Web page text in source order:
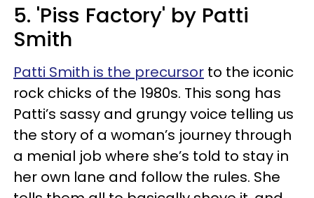
5. 'Piss Factory' by Patti
Smith
Patti Smith is the precursor to the iconic
rock chicks of the 1980s. This song has
Patti’s sassy and grungy voice telling us
the story of a woman’s journey through
a menial job where she’s told to stay in
her own lane and follow the rules. She